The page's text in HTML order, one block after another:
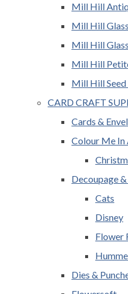
Mill Hill
Mill Hill
Mill Hill
Mill Hill
Mill Hill Seed
CARD CRAFT
Cards &
Colour Me In
Decoupage
Cats
Disney
Flower
Dies &